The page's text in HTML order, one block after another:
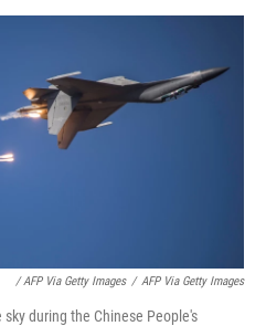
/ AFP Via Getty Images / AFP Via Getty Images
during the Chinese People's